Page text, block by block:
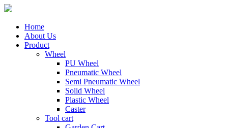
Home
About Us
Product
Wheel
PU Wheel
Pneumatic Wheel
Semi Pneumatic Wheel
Solid Wheel
Plastic Wheel
Caster
Tool cart